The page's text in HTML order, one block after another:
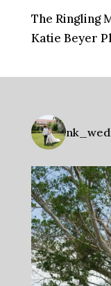
The Ringling
Katie Beyer